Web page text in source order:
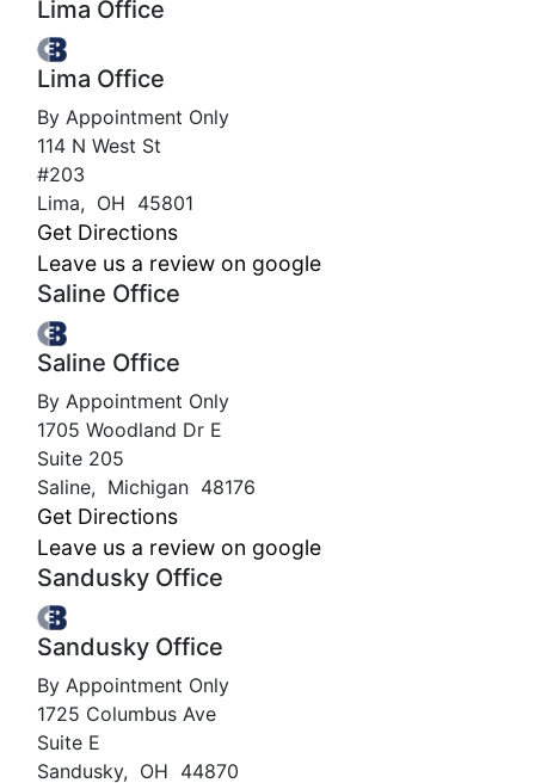
Lima Office
Lima Office
By Appointment Only
114 N West St
#203
Lima, OH 45801
Get Directions
Leave us a review on google
Saline Office
Saline Office
By Appointment Only
1705 Woodland Dr E
Suite 205
Saline, Michigan 48176
Get Directions
Leave us a review on google
Sandusky Office
Sandusky Office
By Appointment Only
1725 Columbus Ave
Suite E
Sandusky, OH 44870